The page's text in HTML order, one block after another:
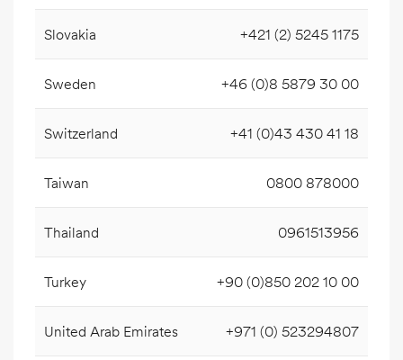
Slovakia +421 (2) 5245 1175
Sweden +46 (0)8 5879 30 00
Switzerland +41 (0)43 430 41 18
Taiwan 0800 878000
Thailand 0961513956
Turkey +90 (0)850 202 10 00
United Arab Emirates +971 (0) 523294807